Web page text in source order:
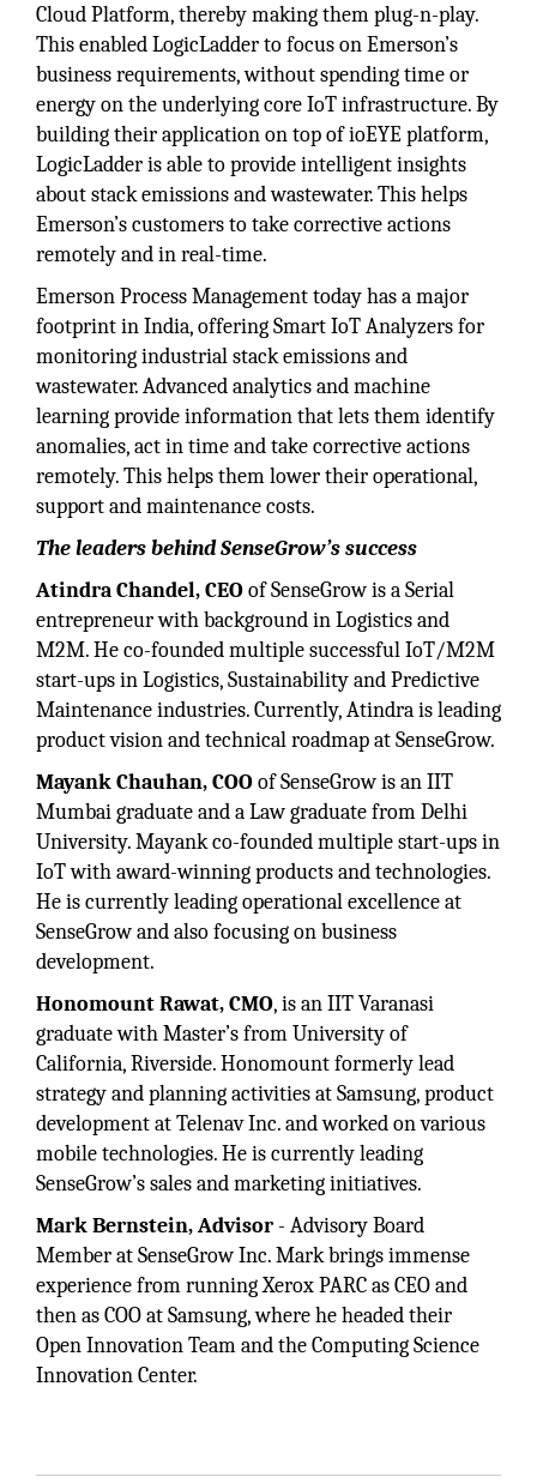
Cloud Platform, thereby making them plug-n-play.
This enabled LogicLadder to focus on Emerson’s
business requirements, without spending time or
energy on the underlying core IoT infrastructure. By
building their application on top of ioEYE platform,
LogicLadder is able to provide intelligent insights
about stack emissions and wastewater. This helps
Emerson’s customers to take corrective actions
remotely and in real-time.
Emerson Process Management today has a major
footprint in India, offering Smart IoT Analyzers for
monitoring industrial stack emissions and
wastewater. Advanced analytics and machine
learning provide information that lets them identify
anomalies, act in time and take corrective actions
remotely. This helps them lower their operational,
support and maintenance costs.
The leaders behind SenseGrow’s success
Atindra Chandel, CEOof SenseGrow is a Serial
entrepreneur with background in Logistics and
M2M. He co-founded multiple successful IoT/M2M
start-ups in Logistics, Sustainability and Predictive
Maintenance industries. Currently, Atindra is leading
product vision and technical roadmap at SenseGrow.
Mayank Chauhan, COOof SenseGrow is an IIT
Mumbai graduate and a Law graduate from Delhi
University. Mayank co-founded multiple start-ups in
IoT with award-winning products and technologies.
He is currently leading operational excellence at
SenseGrow and also focusing on business
development.
Honomount Rawat, CMO, is an IIT Varanasi
graduate with Master’s from University of
California, Riverside. Honomount formerly lead
strategy and planning activities at Samsung, product
development at Telenav Inc. and worked on various
mobile technologies. He is currently leading
SenseGrow’s sales and marketing initiatives.
Mark Bernstein, Advisor - Advisory Board
Member at SenseGrow Inc. Mark brings immense
experience from running Xerox PARC as CEO and
then as COO at Samsung, where he headed their
Open Innovation Team and the Computing Science
Innovation Center.